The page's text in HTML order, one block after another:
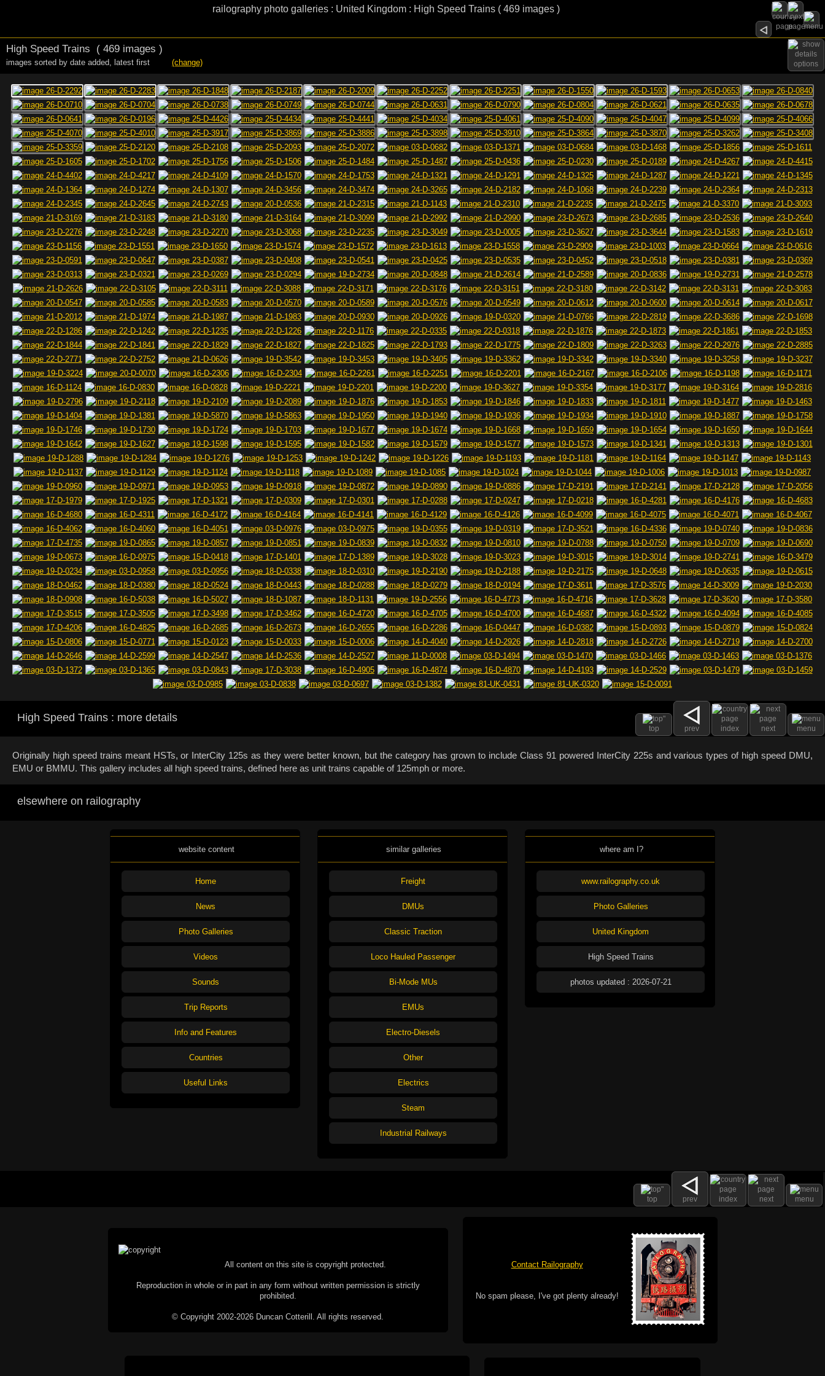
railography photo galleries : United Kingdom : High Speed Trains ( 469 images )
options
High Speed Trains ( 469 images )
images sorted by date added, latest first (change)
top prev index next menu
High Speed Trains : more details
Originally high speed trains meant HSTs, or InterCity 125s as they were better known, but the category has grown to include Class 91 powered InterCity 225s and various types of high speed DMU,
EMU or BMMU. This gallery includes all high speed trains, defined here as unit trains capable of 125mph or more.
elsewhere on railography
website content
Home
News
Photo Galleries
Videos
Sounds
Trip Reports
Info and Features
Countries
Useful Links
similar galleries
Freight
DMUs
Classic Traction
Loco Hauled Passenger
Bi-Mode MUs
EMUs
Electro-Diesels
Other
Electrics
Steam
Industrial Railways
where am I?
www.railography.co.uk
Photo Galleries
United Kingdom
High Speed Trains
photos updated : 2026-07-21
top prev index next menu
All content on this site is copyright protected.
Reproduction in whole or in part in any form without written permission is strictly
prohibited.
© Copyright 2002-2026 Duncan Cotterill. All rights reserved.
Contact Railography
No spam please, I've got plenty already!